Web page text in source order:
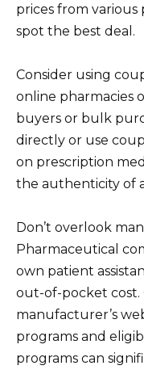
prices from various
spot the best deal.
Consider using
online pharmacies
buyers or bulk
directly or use
on prescription
the authenticity of
Don’t overlook
Pharmaceutical
own patient
out-of-pocket cost.
manufacturer’s
programs and
programs can